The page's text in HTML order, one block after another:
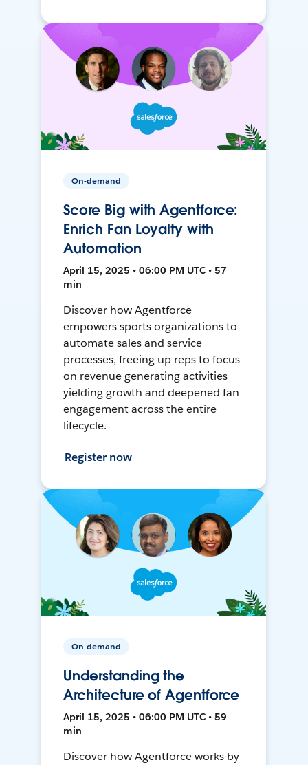
On-demand
Score Big with Agentforce:
Enrich Fan Loyalty with
Automation
April 15, 2025 • 06:00 PM UTC • 57
min
Discover how Agentforce
empowers sports organizations to
automate sales and service
processes, freeing up reps to focus
on revenue generating activities
yielding growth and deepened fan
engagement across the entire
lifecycle.
Register now
On-demand
Understanding the
Architecture of Agentforce
April 15, 2025 • 06:00 PM UTC • 59
min
Discover how Agentforce works by